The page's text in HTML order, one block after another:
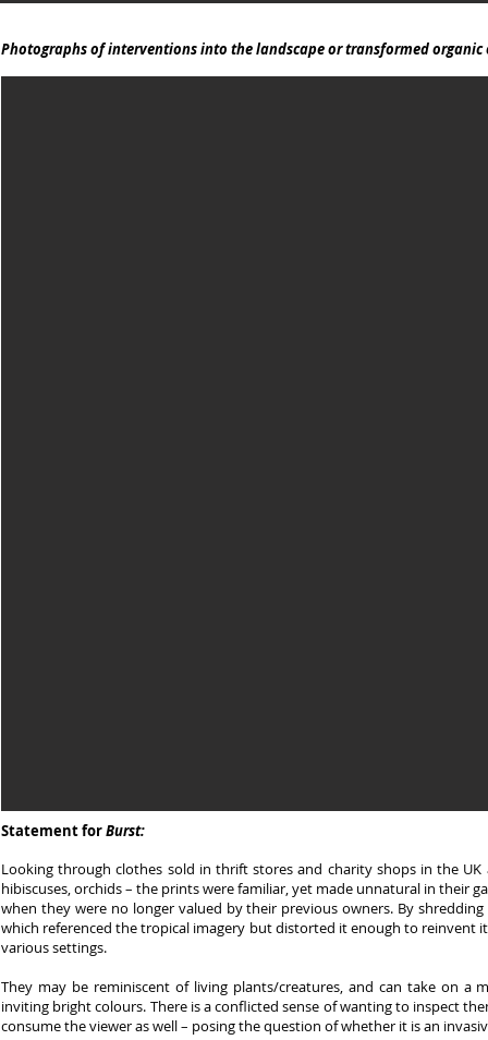
Photographs of interventions into the landscape or transformed organic
Statement forBurst:
Looking through clothes sold in thrift stores and charity shops in the
hibiscuses, orchids – the prints were familiar, yet made unnatural in their
when they were no longer valued by their previous owners. By
which referenced the tropical imagery but distorted it enough to reinvent
various settings.
They may be reminiscent of living plants/creatures, and can take on a
inviting bright colours. There is a conflicted sense of wanting to inspect
consume the viewer as well – posing the question of whether it is an